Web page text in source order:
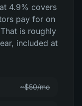
4.9% covers
pay for on
is roughly
included at
~$50/mo